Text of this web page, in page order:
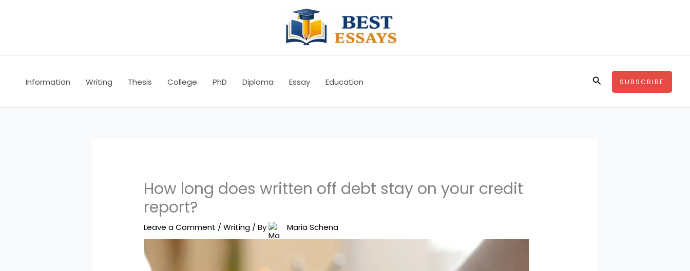
Information Writing Thesis College PhD Diploma Essay Education SearchSUBSCRIBE
How long does written off debt stay on your credit
report?
Leave a Comment /Writing / By Maria Schena